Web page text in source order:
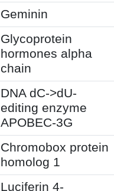
Geminin
Glycoprotein
hormones alpha
chain
DNA dC->dU-
editing enzyme
APOBEC-3G
Chromobox protein
homolog 1
Luciferin 4-